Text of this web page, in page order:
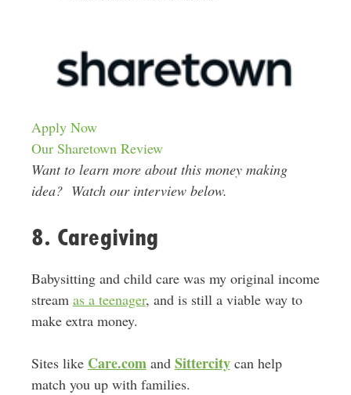
Apply Now
Our Sharetown Review
Want to learn more about this money making
idea? Watch our interview below.
8. Caregiving
Babysitting and child care was my original income
stream as a teenager, and is still a viable way to
make extra money.
Sites like Care.comand Sittercitycan help
match you up with families.